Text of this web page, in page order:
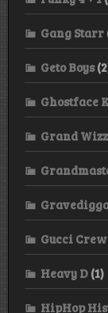
Gang Starr
Geto Boys
Ghostface
Grand
Gucci
Heavy D (1)
HipHop